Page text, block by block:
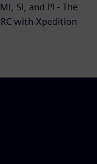
SI, and PI - The
with Xpedition